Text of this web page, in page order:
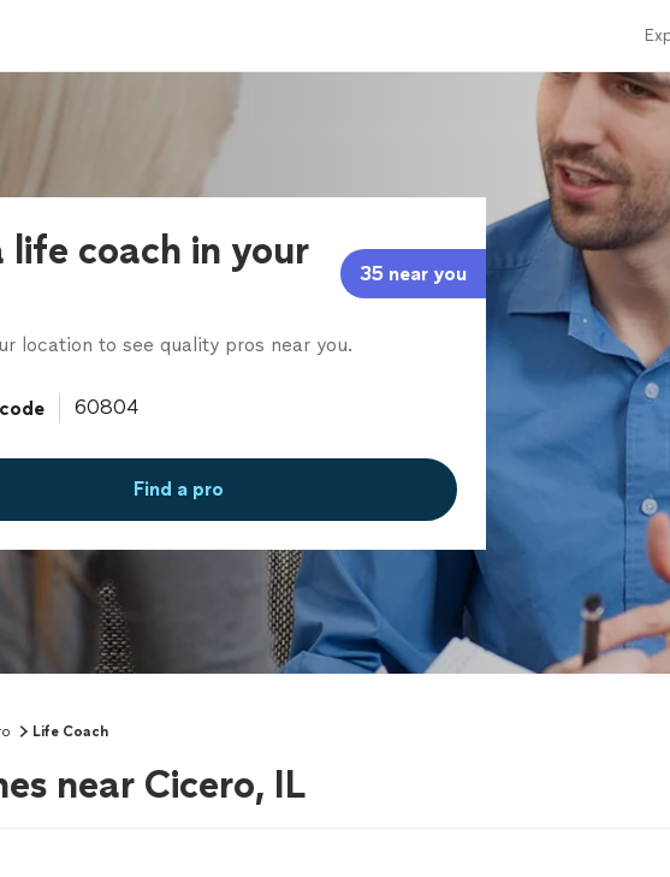
life coach in your
35 near you
location to see quality pros near you.
Find a pro
Life Coach
near Cicero, IL